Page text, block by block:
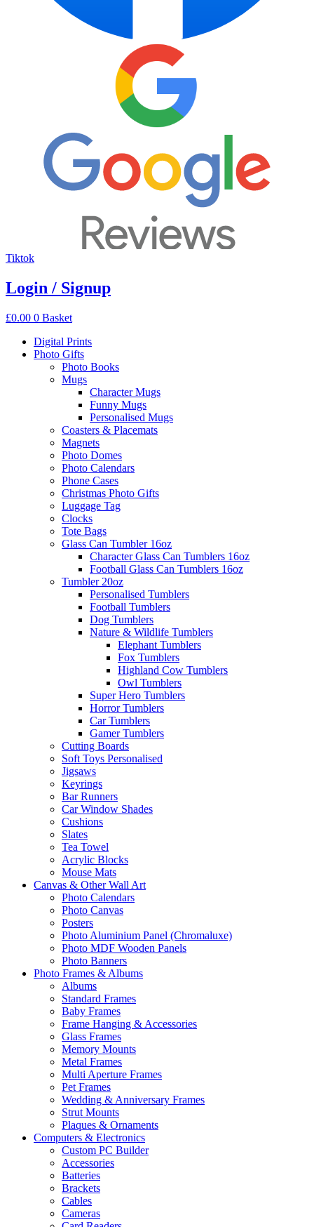
Tiktok
Login / Signup
£0.00 0 Basket
Digital Prints
Photo Gifts
Photo Books
Mugs
Character Mugs
Funny Mugs
Personalised Mugs
Coasters & Placemats
Magnets
Photo Domes
Photo Calendars
Phone Cases
Christmas Photo Gifts
Luggage Tag
Clocks
Tote Bags
Glass Can Tumbler 16oz
Character Glass Can Tumblers 16oz
Football Glass Can Tumblers 16oz
Tumbler 20oz
Personalised Tumblers
Football Tumblers
Dog Tumblers
Nature & Wildlife Tumblers
Elephant Tumblers
Fox Tumblers
Highland Cow Tumblers
Owl Tumblers
Super Hero Tumblers
Horror Tumblers
Car Tumblers
Gamer Tumblers
Cutting Boards
Soft Toys Personalised
Jigsaws
Keyrings
Bar Runners
Car Window Shades
Cushions
Slates
Tea Towel
Acrylic Blocks
Mouse Mats
Canvas & Other Wall Art
Photo Calendars
Photo Canvas
Posters
Photo Aluminium Panel (Chromaluxe)
Photo MDF Wooden Panels
Photo Banners
Photo Frames & Albums
Albums
Standard Frames
Baby Frames
Frame Hanging & Accessories
Glass Frames
Memory Mounts
Metal Frames
Multi Aperture Frames
Pet Frames
Wedding & Anniversary Frames
Strut Mounts
Plaques & Ornaments
Computers & Electronics
Custom PC Builder
Accessories
Batteries
Brackets
Cables
Cameras